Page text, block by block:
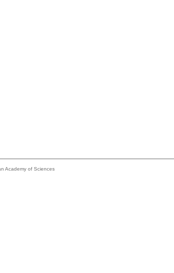
Academy of Sciences